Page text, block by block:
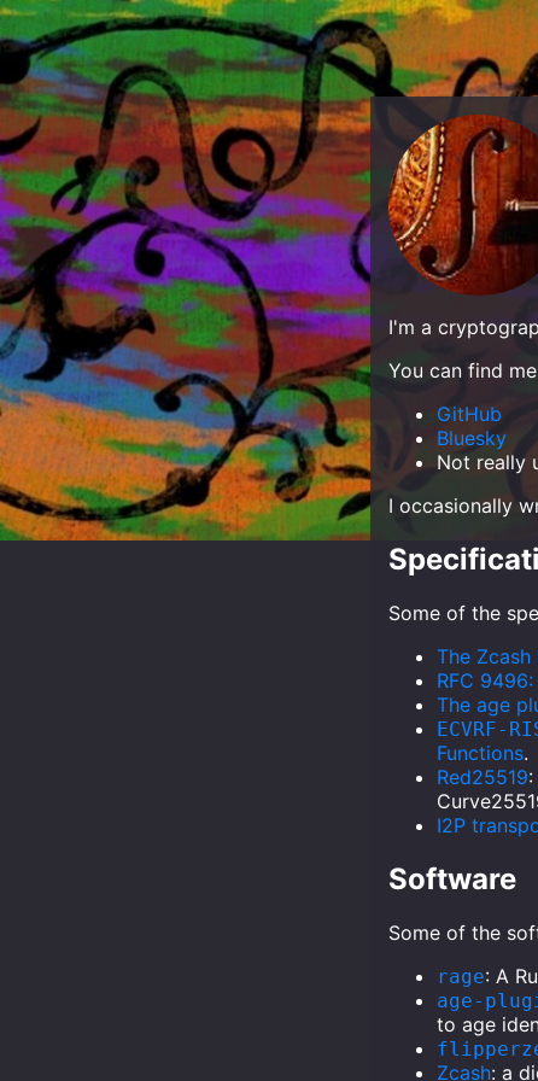
I'm a
You can find
GitHub
Bluesky
Not really
I occasionally
Some of the
The
RFC
The age
ECVRF-
Functions.
Red25519
I2P
Software
Some of the
rage: A
age-
to age
Zcash: a